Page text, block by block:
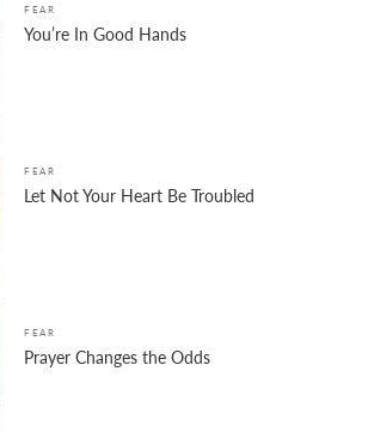
FEAR
You’re In Good Hands
FEAR
Let Not Your Heart Be Troubled
FEAR
Prayer Changes the Odds